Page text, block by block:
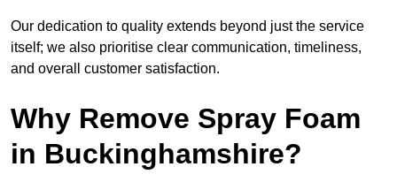
Our dedication to quality extends beyond just the service
itself; we also prioritise clear communication, timeliness,
and overall customer satisfaction.
Why Remove Spray Foam
in Buckinghamshire?